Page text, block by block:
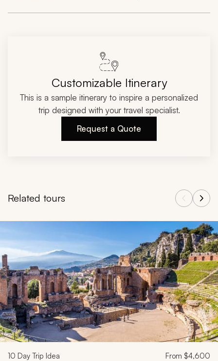
Customizable Itinerary
This is a sample itinerary to inspire a personalized
trip designed with your travel specialist.
Request a Quote
Related tours
Navigate through related tours using the previous and next
10 Day Trip Idea From $4,600